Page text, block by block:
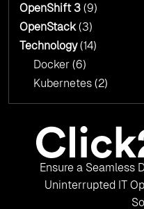
OpenShift 3 (9)
OpenStack(3)
Technology(14)
Docker (6)
Kubernetes (2)
Ensure a Seamless
Uninterrupted IT